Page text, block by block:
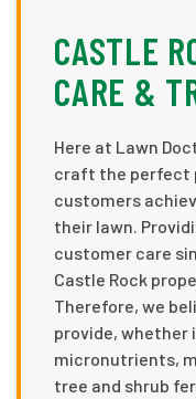
CASTLE
CARE &
Here at Lawn
craft the perfect
customers
their lawn.
customer care
Castle Rock
Therefore, we
provide, whether
micronutrients,
tree and shrub